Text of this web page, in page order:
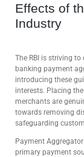
Effects of
Industry
The RBI is striving
banking payment
introducing these
interests. Placing
merchants are
towards removing
safeguarding
Payment
primary payment